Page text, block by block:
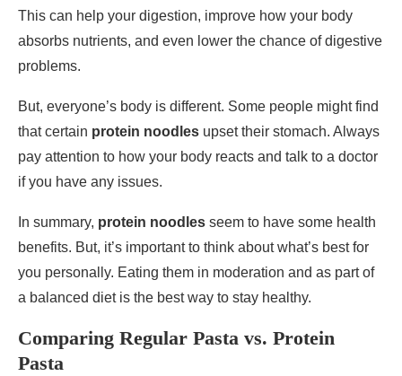
This can help your digestion, improve how your body
absorbs nutrients, and even lower the chance of digestive
problems.
But, everyone’s body is different. Some people might find
that certain protein noodles upset their stomach. Always
pay attention to how your body reacts and talk to a doctor
if you have any issues.
In summary, protein noodles seem to have some health
benefits. But, it’s important to think about what’s best for
you personally. Eating them in moderation and as part of
a balanced diet is the best way to stay healthy.
Comparing Regular Pasta vs. Protein
Pasta